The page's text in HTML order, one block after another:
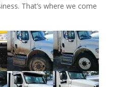
That’s where we come